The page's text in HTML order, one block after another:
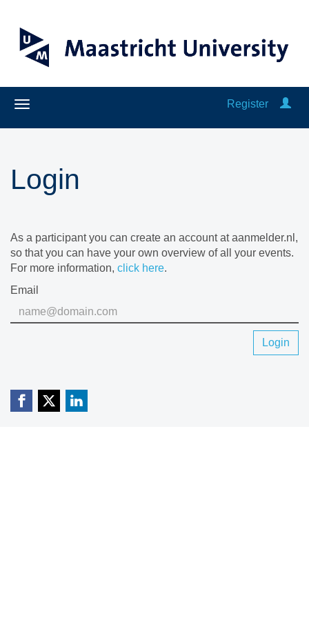
Register
Login
As a participant you can create an account at aanmelder.nl,
so that you can have your own overview of all your events.
For more information, click here.
Email
Login